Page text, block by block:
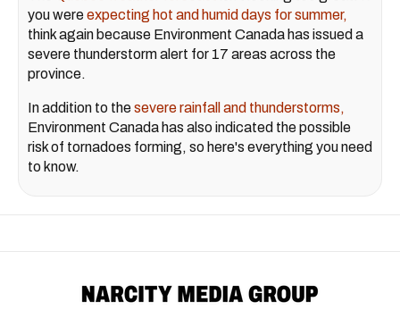
you wereexpecting hot and humid days for summer,
think again because Environment Canada has issued a
severe thunderstorm alert for 17 areas across the
province.
In addition to thesevere rainfall and thunderstorms,
Environment Canada has also indicated the possible
risk of tornadoes forming, so here's everything you need
to know.